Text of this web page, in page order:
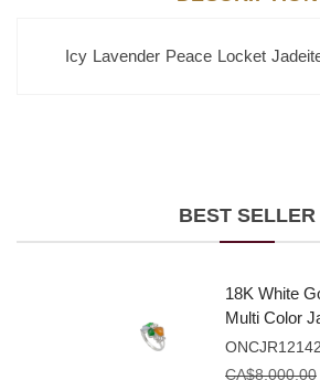
Icy Lavender Peace Locket
BEST SELLER
18K White
Multi Color
Jade Fancy
Ring With
ONCJR12142
CA$8,000.00